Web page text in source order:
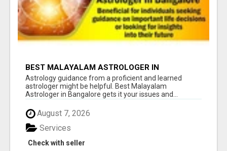
BEST MALAYALAM ASTROLOGER IN
BANGALORE
Astrology guidance from a proficient and learned
astrologer might be helpful. Best Malayalam
Astrologer in Bangalore gets it your issues and...
August 7, 2026
Check with seller
Services